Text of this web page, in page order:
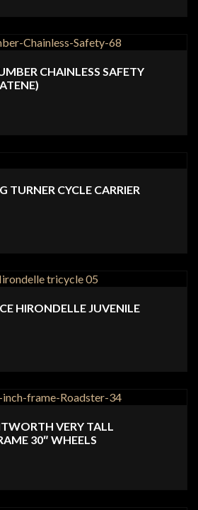
CHAINLESS SAFETY
TURNER CYCLE CARRIER
HIRONDELLE JUVENILE
VERY TALL
30″ WHEELS